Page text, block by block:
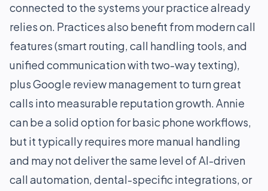
connected to the systems your practice already
relies on. Practices also benefit from modern call
features (smart routing, call handling tools, and
unified communication with two-way texting),
plus Google review management to turn great
calls into measurable reputation growth. Annie
can be a solid option for basic phone workflows,
but it typically requires more manual handling
and may not deliver the same level of AI-driven
call automation, dental-specific integrations, or